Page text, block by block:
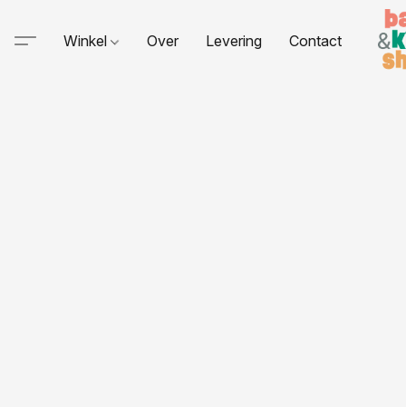
Winkel Over Levering Contact